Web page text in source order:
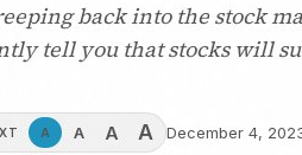
back into the stock
tell you that stocks will
A A A A December 4,